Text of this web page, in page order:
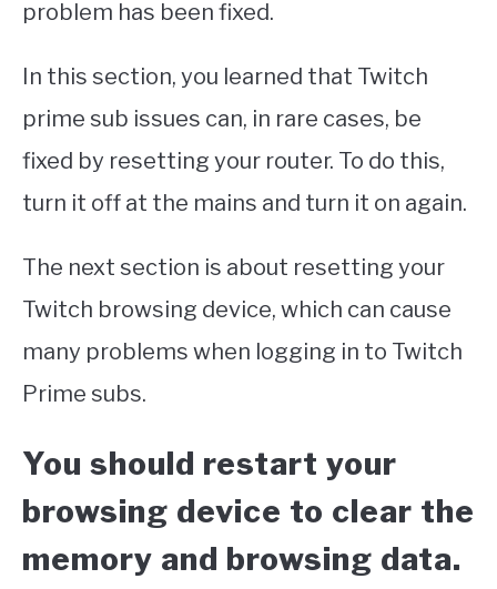
problem has been fixed.
In this section, you learned that Twitch
prime sub issues can, in rare cases, be
fixed by resetting your router. To do this,
turn it off at the mains and turn it on again.
The next section is about resetting your
Twitch browsing device, which can cause
many problems when logging in to Twitch
Prime subs.
You should restart your
browsing device to clear the
memory and browsing data.